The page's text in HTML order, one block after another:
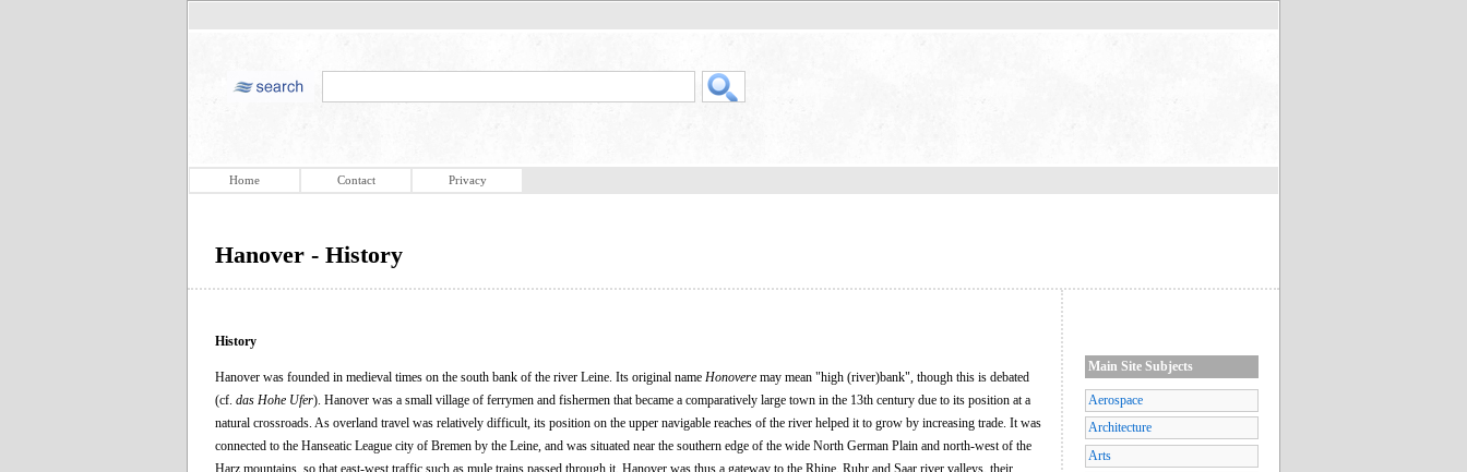
Home Contact Privacy
Hanover - History
History
Hanover was founded in medieval times on the south bank of the river Leine. Its original name Honovere may mean "high (river)bank", though this is debated
(cf. das Hohe Ufer). Hanover was a small village of ferrymen and fishermen that became a comparatively large town in the 13th century due to its position at a
natural crossroads. As overland travel was relatively difficult, its position on the upper navigable reaches of the river helped it to grow by increasing trade. It was
connected to the Hanseatic League city of Bremen by the Leine, and was situated near the southern edge of the wide North German Plain and north-west of the
Harz mountains, so that east-west traffic such as mule trains passed through it. Hanover was thus a gateway to the Rhine, Ruhr and Saar river valleys, their
Main Site Subjects
Aerospace
Architecture
Arts